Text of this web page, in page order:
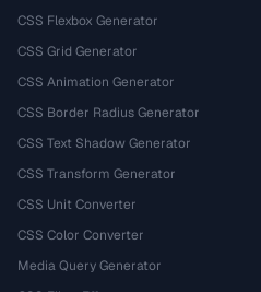
CSS Flexbox Generator
CSS Grid Generator
CSS Animation Generator
CSS Border Radius Generator
CSS Text Shadow Generator
CSS Transform Generator
CSS Unit Converter
CSS Color Converter
Media Query Generator